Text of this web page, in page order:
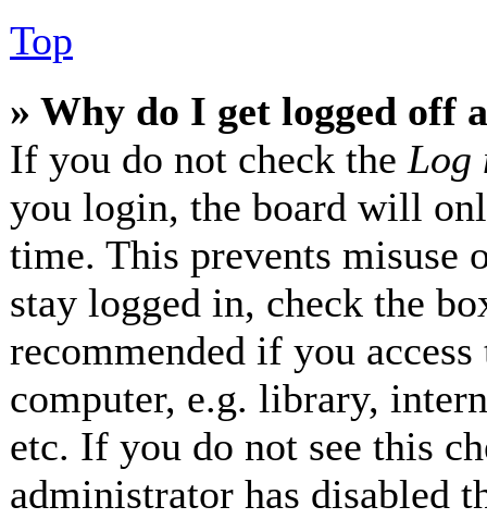
Top
» Why do I get logged off
If you do not check theLog
you login, the board will
time. This prevents misuse
stay logged in, check the
recommended if you
computer, e.g. library,
etc. If you do not see this
administrator has disabled